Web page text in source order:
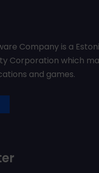
Company is a
Corporation which
and games.